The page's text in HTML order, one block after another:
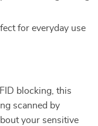
for everyday use
blocking, this
scanned by
your sensitive